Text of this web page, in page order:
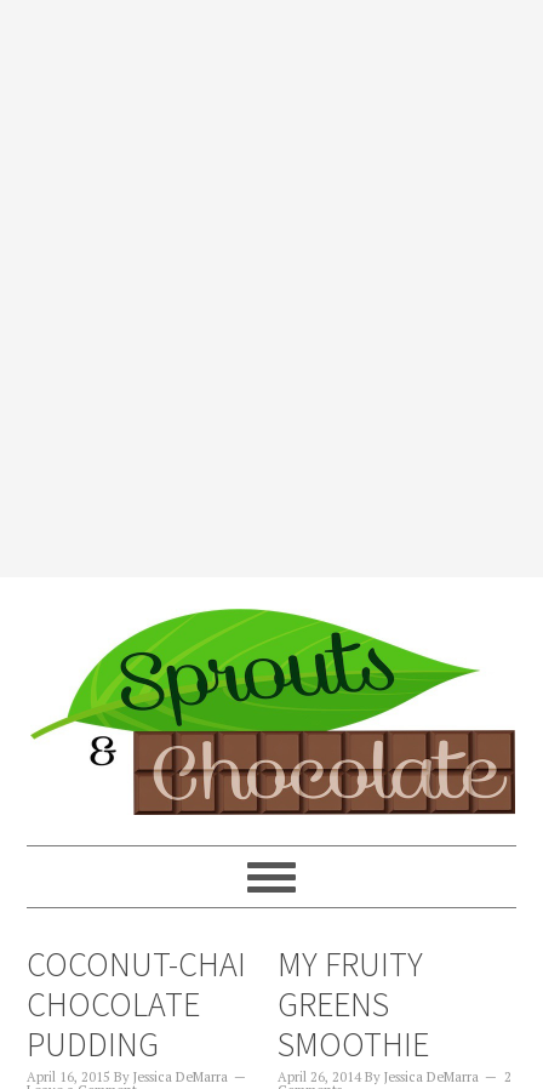
COCONUT-CHAI
CHOCOLATE
PUDDING
April 16, 2015 ByJessica DeMarra
MY FRUITY
GREENS
SMOOTHIE
April 26, 2014 ByJessica DeMarra 2